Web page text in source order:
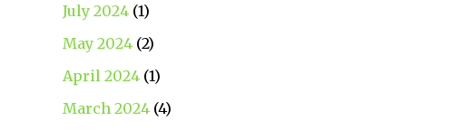
July 2024(1)
May 2024(2)
April 2024(1)
March 2024(4)